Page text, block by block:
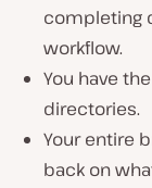
completing
workflow.
You have
directories.
Your entire
back on